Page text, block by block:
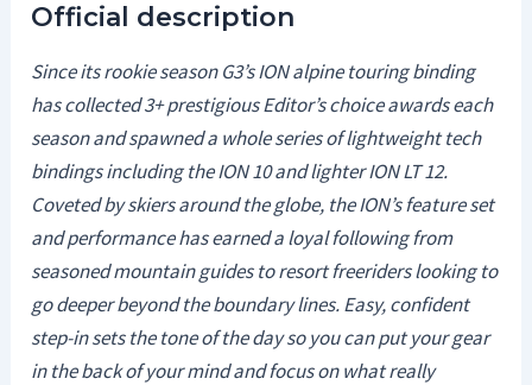
Official description
Since its rookie season G3’s ION alpine touring binding
has collected 3+ prestigious Editor’s choice awards each
season and spawned a whole series of lightweight tech
bindings including the ION 10 and lighter ION LT 12.
Coveted by skiers around the globe, the ION’s feature set
and performance has earned a loyal following from
seasoned mountain guides to resort freeriders looking to
go deeper beyond the boundary lines. Easy, confident
step-in sets the tone of the day so you can put your gear
in the back of your mind and focus on what really